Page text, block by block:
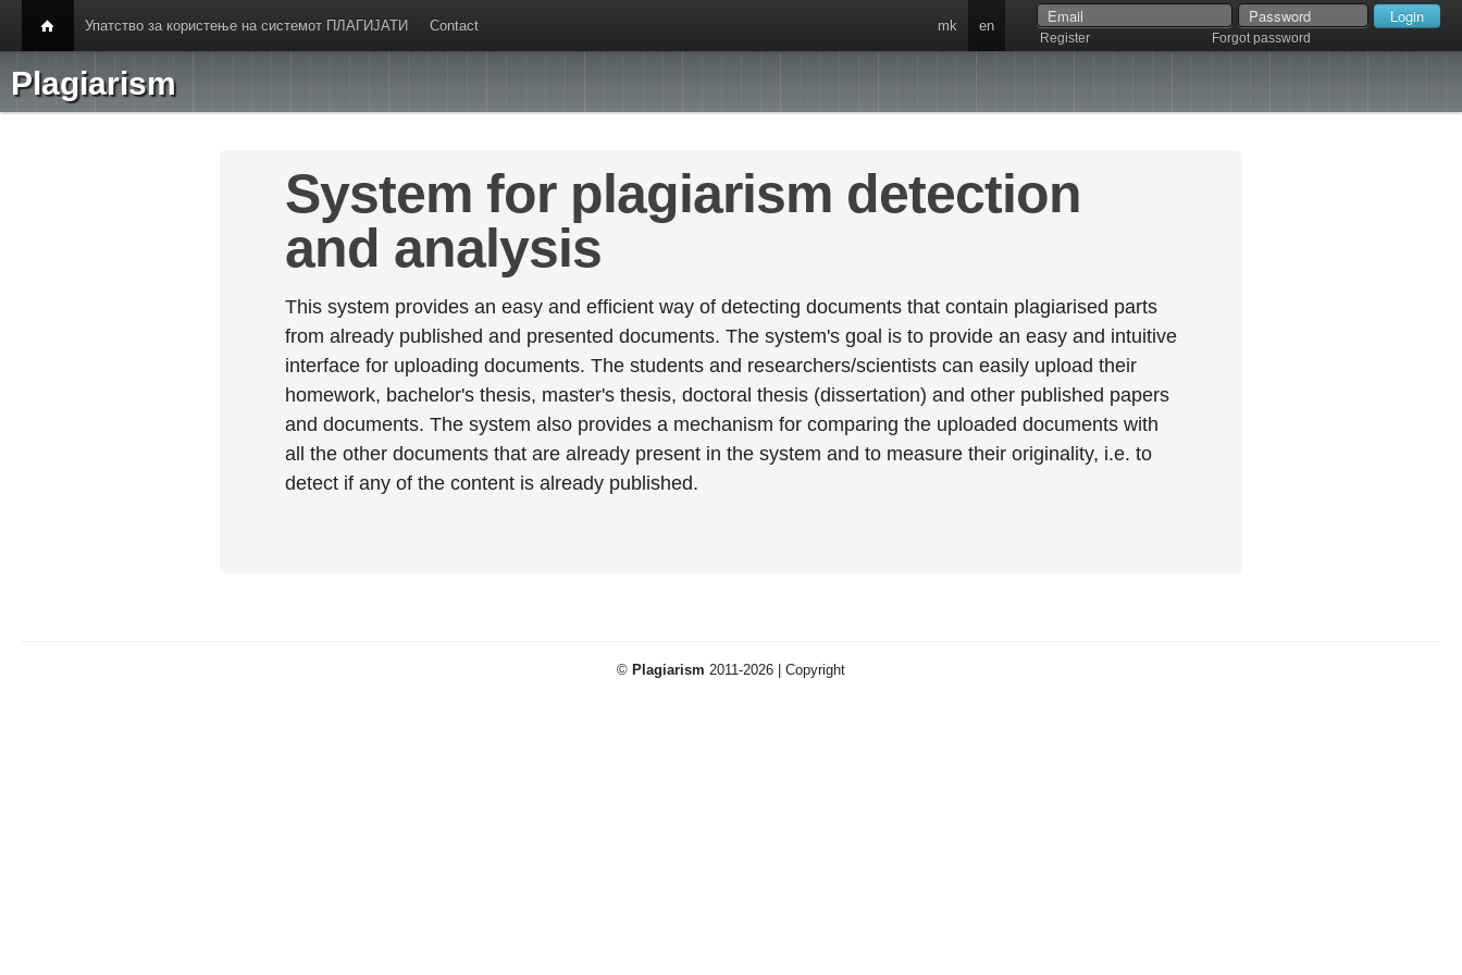
Упатство за користење на системот ПЛАГИЈАТИ Contact
Register Forgot password
mk en
Plagiarism
System for plagiarism detection
and analysis
This system provides an easy and efficient way of detecting documents that contain plagiarised parts
from already published and presented documents. The system's goal is to provide an easy and intuitive
interface for uploading documents. The students and researchers/scientists can easily upload their
homework, bachelor's thesis, master's thesis, doctoral thesis (dissertation) and other published papers
and documents. The system also provides a mechanism for comparing the uploaded documents with
all the other documents that are already present in the system and to measure their originality, i.e. to
detect if any of the content is already published.
© Plagiarism 2011-2026 | Copyright